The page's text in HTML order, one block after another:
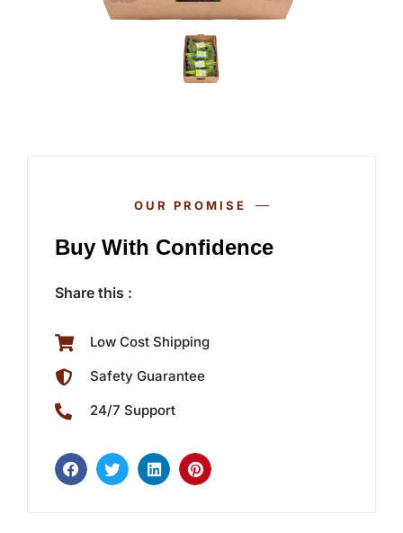
OUR PROMISE
Buy With Confidence
Share this :
Low Cost Shipping
Safety Guarantee
24/7 Support